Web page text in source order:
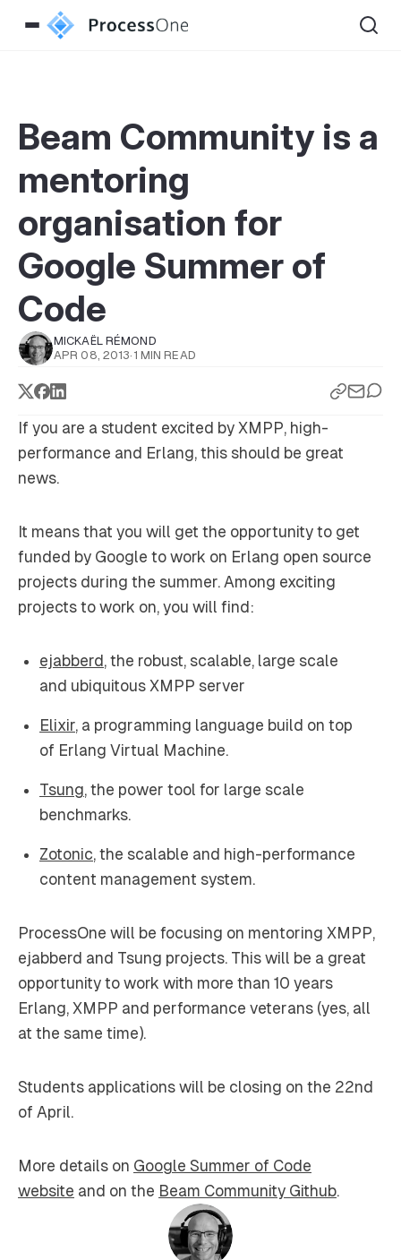
Beam Community is a
mentoring
organisation for
Google Summer of
Code
MICKAËL RÉMOND
APR 08, 2013· 1 MIN READ
If you are a student excited by XMPP, high-
performance and Erlang, this should be great
news.
It means that you will get the opportunity to get
funded by Google to work on Erlang open source
projects during the summer. Among exciting
projects to work on, you will find:
ejabberd, the robust, scalable, large scale
and ubiquitous XMPP server
Elixir, a programming language build on top
of Erlang Virtual Machine.
Tsung, the power tool for large scale
benchmarks.
Zotonic, the scalable and high-performance
content management system.
ProcessOne will be focusing on mentoring XMPP,
ejabberd and Tsung projects. This will be a great
opportunity to work with more than 10 years
Erlang, XMPP and performance veterans (yes, all
at the same time).
Students applications will be closing on the 22nd
of April.
More details on Google Summer of Code
website and on the Beam Community Github.